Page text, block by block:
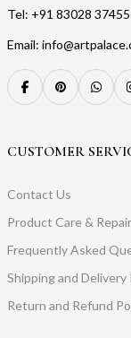
Tel: +91 83028 37455
Email:
CUSTOMER
Contact Us
Product Care & Repair
Frequently Asked
Shipping and Delivery
Return and Refund